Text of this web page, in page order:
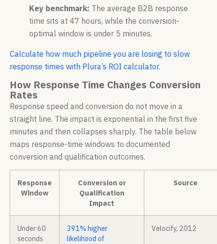
Key benchmark: The average B2B response
time sits at 47 hours, while the conversion-
optimal window is under 5 minutes.
Calculate how much pipeline you are losing to slow
response times with Plura’s ROI calculator.
How Response Time Changes Conversion
Rates
Response speed and conversion do not move in a
straight line. The impact is exponential in the first five
minutes and then collapses sharply. The table below
maps response-time windows to documented
conversion and qualification outcomes.
Response
Window
Conversion or
Qualification
Impact
Source
Under 60
seconds
391% higher
likelihood of
Velocify, 2012